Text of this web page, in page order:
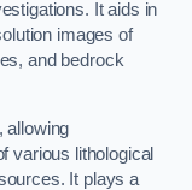
It aids in
images of
and bedrock
allowing
various lithological
It plays a